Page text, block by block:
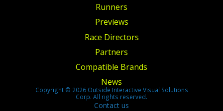
Runners
Previews
Race Directors
Partners
Compatible Brands
News
Copyright © 2026 Outside Interactive Visual Solutions
Corp. All rights reserved.
Contact us